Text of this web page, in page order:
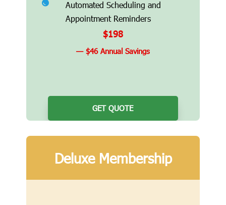
Automated Scheduling and
Appointment Reminders
$198
— $46 Annual Savings
GET QUOTE
Deluxe Membership